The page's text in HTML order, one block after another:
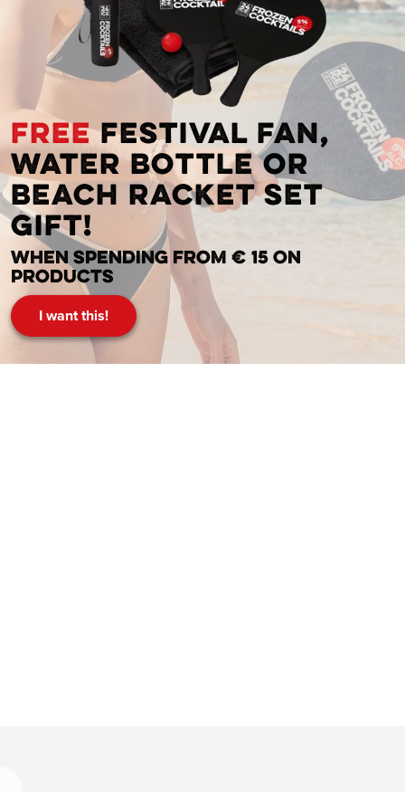
FREEfestival fan,
water bottle or
beach racket set
gift!
When spending from € 15 on
products
I want this!